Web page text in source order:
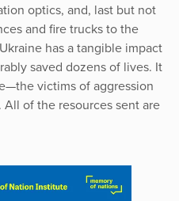
optics, and, last but not
and fire trucks to the
has a tangible impact
saved dozens of lives. It
victims of aggression
of the resources sent are